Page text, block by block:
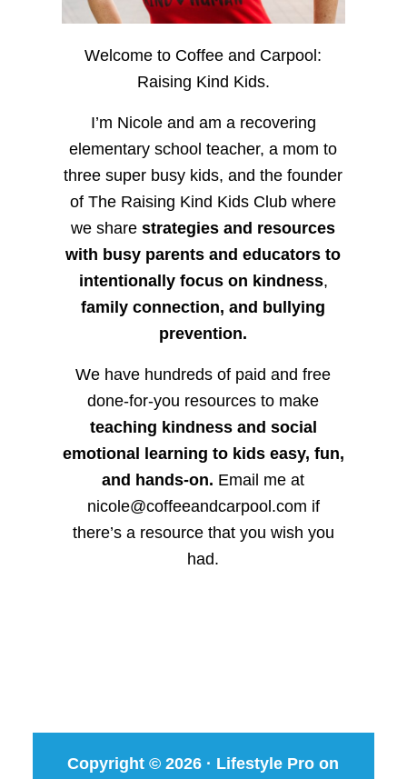
Welcome to Coffee and Carpool:
Raising Kind Kids.
I’m Nicole and am a recovering
elementary school teacher, a mom to
three super busy kids, and the founder
of The Raising Kind Kids Club where
we sharestrategies and resources
with busy parents and educators to
intentionally focus on kindness,
family connection, and bullying
prevention.
We have hundreds of paid and free
done-for-you resources to make
teaching kindness and social
emotional learning to kids easy, fun,
and hands-on. Email me at
nicole@coffeeandcarpool.com if
there’s a resource that you wish you
had.
Copyright © 2026 · Lifestyle Pro on